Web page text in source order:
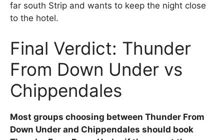
far south Strip and wants to keep the night close
to the hotel.
Final Verdict: Thunder
From Down Under vs
Chippendales
Most groups choosing between Thunder From
Down Under and Chippendales should book